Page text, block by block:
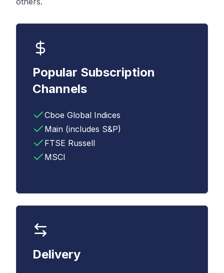
Popular Subscription
Channels
Cboe Global Indices
Main (includes S&P)
FTSE Russell
MSCI
Delivery